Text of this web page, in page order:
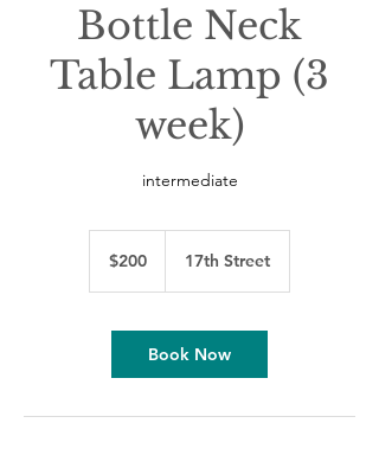
Bottle Neck
Table Lamp (3
week)
intermediate
dollars$200 17th Street
Book Now